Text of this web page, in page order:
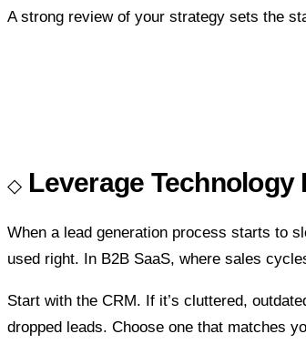
A strong review of your strategy sets the
Leverage Technology
When a lead generation process starts to
used right. In B2B SaaS, where sales
Start with the CRM. If it’s cluttered,
dropped leads. Choose one that matches